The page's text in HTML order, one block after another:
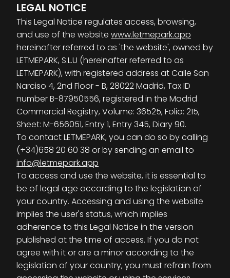
LEGAL NOTICE
This Legal Notice regulates access, browsing,
and use of the website www.letmepark.app
hereinafter referred to as 'the website', owned by
LETMEPARK, S.L.U (hereinafter referred to as
LETMEPARK), with registered address at Calle San
Narciso 4, 2nd Floor - B, 28022 Madrid, Tax ID
number B-87950556, registered in the Madrid
Commercial Registry, Volume: 36525, Folio: 215,
Sheet: M-656051, Entry 1, Entry 345, Diary 90.
To contact LETMEPARK, you can do so by calling
(+34)658 20 60 38 or by sending an email to
info@letmepark.app
To access and use the website, it is essential to
be of legal age according to the legislation of
your country. Accessing and using the website
implies the user's status, which implies
adherence to this Legal Notice in the version
published at the time of access. If you do not
agree with it or are a minor according to the
legislation of your country, you must refrain from